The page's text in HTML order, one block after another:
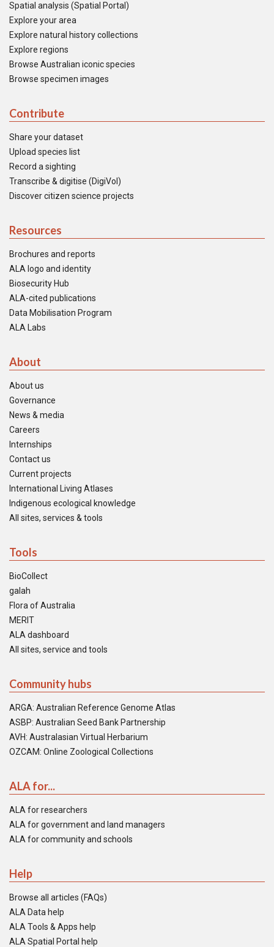
Spatial analysis (Spatial Portal)
Explore your area
Explore natural history collections
Explore regions
Browse Australian iconic species
Browse specimen images
Contribute
Share your dataset
Upload species list
Record a sighting
Transcribe & digitise (DigiVol)
Discover citizen science projects
Resources
Brochures and reports
ALA logo and identity
Biosecurity Hub
ALA-cited publications
Data Mobilisation Program
ALA Labs
About
About us
Governance
News & media
Careers
Internships
Contact us
Current projects
International Living Atlases
Indigenous ecological knowledge
All sites, services & tools
Tools
BioCollect
galah
Flora of Australia
MERIT
ALA dashboard
All sites, service and tools
Community hubs
ARGA: Australian Reference Genome Atlas
ASBP: Australian Seed Bank Partnership
AVH: Australasian Virtual Herbarium
OZCAM: Online Zoological Collections
ALA for...
ALA for researchers
ALA for government and land managers
ALA for community and schools
Help
Browse all articles (FAQs)
ALA Data help
ALA Tools & Apps help
ALA Spatial Portal help